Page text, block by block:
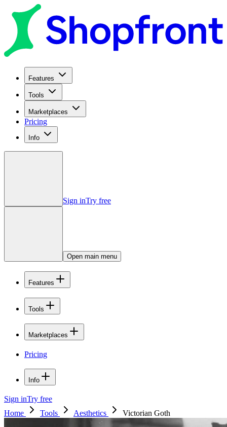
Features
Tools
Marketplaces
Pricing
Info
Sign inTry free
Open main menu
Features
Tools
Marketplaces
Pricing
Info
Sign inTry free
Home
Tools Aesthetics Victorian Goth